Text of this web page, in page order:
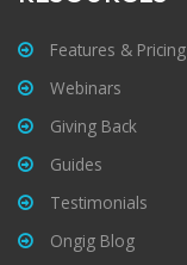
Features & Pricing
Webinars
Giving Back
Guides
Testimonials
Ongig Blog